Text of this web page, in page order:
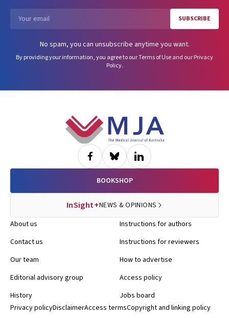
SUBSCRIBE
No spam, you can unsubscribe anytime you want.
By providing your information, you agree to ourTerms of Useand ourPrivacy
Policy.
BOOKSHOP
InSight+NEWS & OPINIONS
About us
Contact us
Our team
Editorial advisory group
History
Instructions for authors
Instructions for reviewers
How to advertise
Access policy
Jobs board
Privacy policyDisclaimerAccess termsCopyright and linking policy